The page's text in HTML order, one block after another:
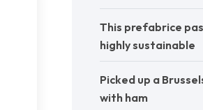
This prefabrice
highly sustainable
Picked up a
with ham